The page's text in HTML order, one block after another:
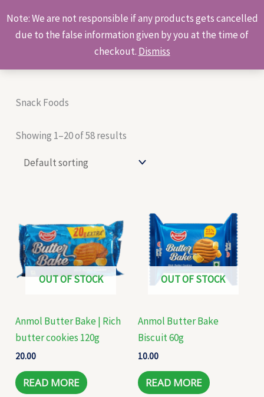
Note: We are not responsible if any products gets cancelled
due to the false information given by you at the time of
checkout. Dismiss
to
content
Products
search
Snack Foods
Showing 1–20 of 58 results
OUT OF STOCK
Anmol Butter Bake | Rich
butter cookies 120g
20.00
READ MORE
OUT OF STOCK
Anmol Butter Bake
Biscuit 60g
10.00
READ MORE